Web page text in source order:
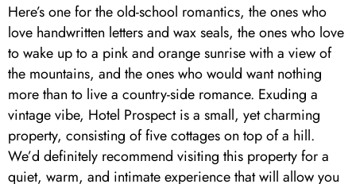
Here’s one for the old-school romantics, the ones who
love handwritten letters and wax seals, the ones who love
to wake up to a pink and orange sunrise with a view of
the mountains, and the ones who would want nothing
more than to live a country-side romance. Exuding a
vintage vibe, Hotel Prospect is a small, yet charming
property, consisting of five cottages on top of a hill.
We’d definitely recommend visiting this property for a
quiet, warm, and intimate experience that will allow you